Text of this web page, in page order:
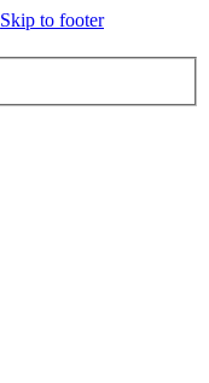
Skip to footer